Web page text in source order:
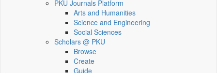
PKU Journals Platform
Arts and Humanities
Science and Engineering
Social Sciences
Scholars @ PKU
Browse
Create
Guide